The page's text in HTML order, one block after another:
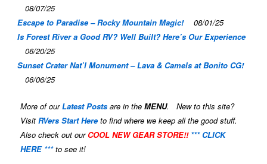
08/07/25
Escape to Paradise – Rocky Mountain Magic!
08/01/25
Is Forest River a Good RV? Well Built? Here’s Our Experience
06/20/25
Sunset Crater Nat’l Monument – Lava & Camels at Bonito CG!
06/06/25
More of ourLatest Posts are in theMENU. New to this site?
VisitRVers Start Hereto find where we keep all the good stuff.
Also check out our COOL NEW GEAR STORE!! *** CLICK
HERE ***to see it!